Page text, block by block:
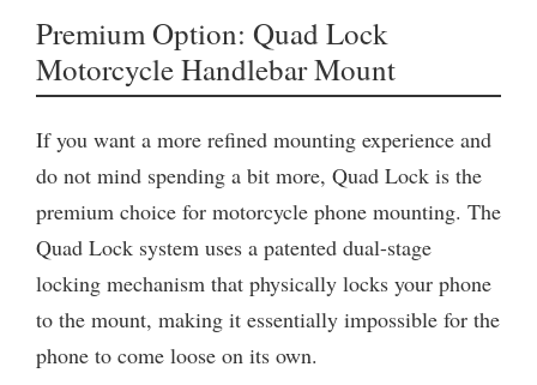
Premium Option: Quad Lock
Motorcycle Handlebar Mount
If you want a more refined mounting experience and
do not mind spending a bit more, Quad Lock is the
premium choice for motorcycle phone mounting. The
Quad Lock system uses a patented dual-stage
locking mechanism that physically locks your phone
to the mount, making it essentially impossible for the
phone to come loose on its own.